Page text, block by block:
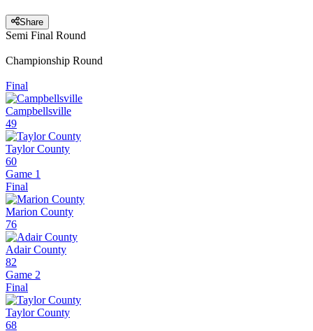
Share
Semi Final Round
Championship Round
Final
Campbellsville
49
Taylor County
60
Game 1
Final
Marion County
76
Adair County
82
Game 2
Final
Taylor County
68